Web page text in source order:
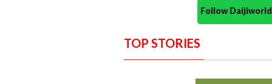
Follow
TOP STORIES